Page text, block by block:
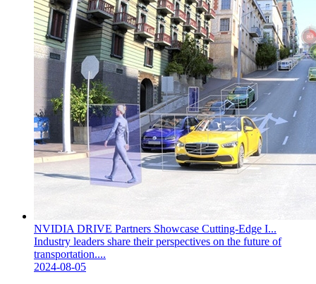
NVIDIA DRIVE Partners Showcase Cutting-Edge I...
Industry leaders share their perspectives on the future of
transportation....
2024-08-05